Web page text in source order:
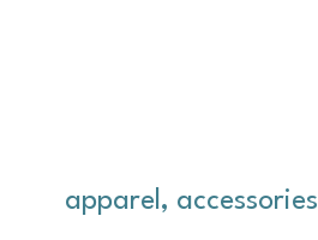
apparel,